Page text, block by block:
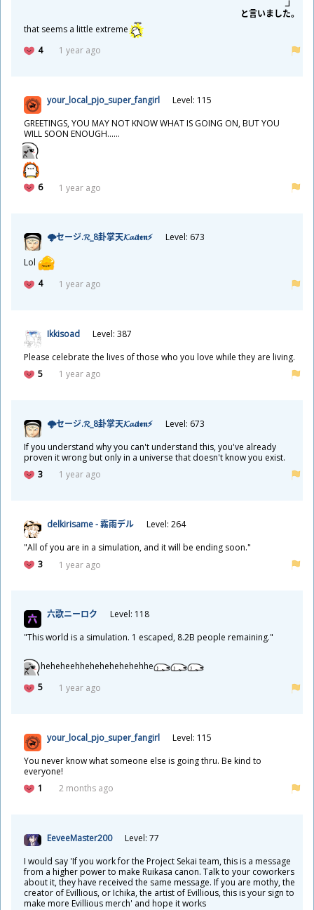
と言いました。
that seems a little extreme
4
1 year ago
your_local_pjo_super_fangirl
Level: 115
GREETINGS, YOU MAY NOT KNOW WHAT IS GOING ON, BUT YOU
WILL SOON ENOUGH......
6 1 year ago
🌩セージ.𝓡_8卦掌天𝓚𝓪𝓲𝖙𝖊𝖓⚡ Level: 673
Lol
4
1 year ago
Ikkisoad
Level: 387
Please celebrate the lives of those who you love while they are living.
5
1 year ago
🌩セージ.𝓡_8卦掌天𝓚𝓪𝓲𝖙𝖊𝖓⚡
Level: 673
If you understand why you can't understand this, you've already
proven it wrong but only in a universe that doesn't know you exist.
3
1 year ago
delkirisame -霧雨デル
Level: 264
"All of you are in a simulation, and it will be ending soon."
3
1 year ago
六歌ニーロク
Level: 118
"This world is a simulation. 1 escaped, 8.2B people remaining."
heheheehhehehehehehehhe
5
1 year ago
your_local_pjo_super_fangirl
Level: 115
You never know what someone else is going thru. Be kind to
everyone!
1
2 months ago
EeveeMaster200
Level: 77
I would say 'If you work for the Project Sekai team, this is a message
from a higher power to make Ruikasa canon. Talk to your coworkers
about it, they have received the same message. If you are mothy, the
creator of Evillious, or Ichika, the artist of Evillious, this is your sign to
make more Evillious merch' and hope it works